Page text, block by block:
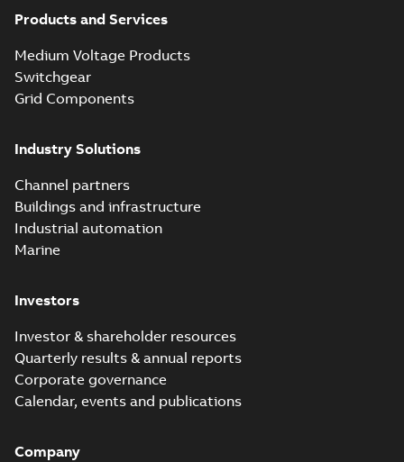
Products and Services
Medium Voltage Products
Switchgear
Grid Components
Industry Solutions
Channel partners
Buildings and infrastructure
Industrial automation
Marine
Investors
Investor & shareholder resources
Quarterly results & annual reports
Corporate governance
Calendar, events and publications
Company